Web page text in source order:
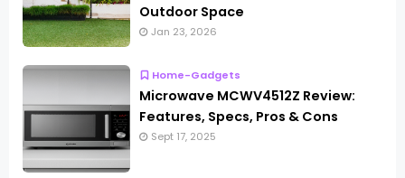
Outdoor Space
Jan 23, 2026
Home-Gadgets
Microwave MCWV4512Z Review:
Features, Specs, Pros & Cons
Sept 17, 2025